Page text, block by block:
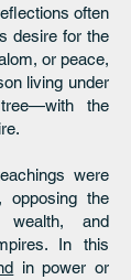
often
desire for the
or peace,
living under
the
were
opposing the
wealth, and
In this
in power or